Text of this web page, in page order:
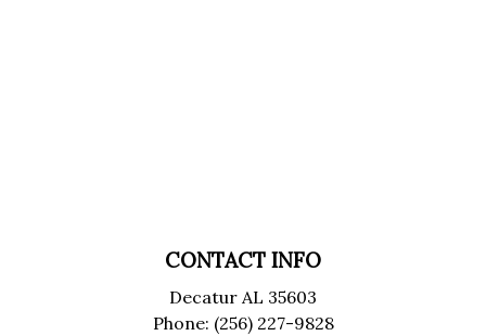
CONTACT INFO
Decatur AL 35603
Phone: (256) 227-9828